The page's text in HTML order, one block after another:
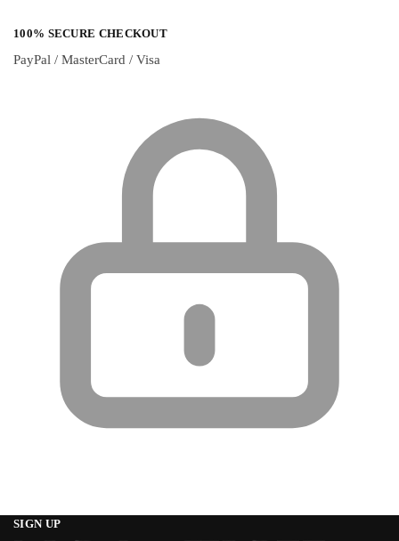
100% SECURE CHECKOUT
PayPal / MasterCard / Visa
SIGN UP